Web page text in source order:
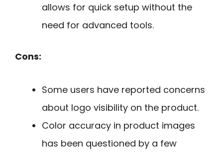
allows for quick setup without the
need for advanced tools.
Cons:
Some users have reported concerns
about logo visibility on the product.
Color accuracy in product images
has been questioned by a few